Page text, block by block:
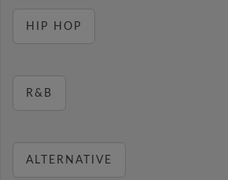
HIP HOP
R&B
ALTERNATIVE